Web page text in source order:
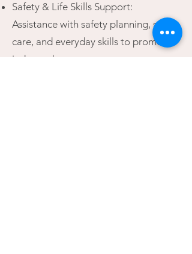
Safety & Life Skills Support:
Assistance with safety planning, self-
care, and everyday skills to promote
independence